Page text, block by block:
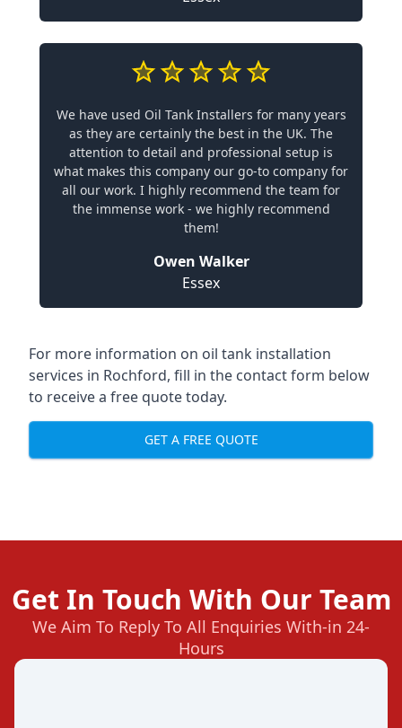
We have used Oil Tank Installers for many years
as they are certainly the best in the UK. The
attention to detail and professional setup is
what makes this company our go-to company for
all our work. I highly recommend the team for
the immense work - we highly recommend
them!
Owen Walker
Essex
For more information on oil tank installation
services in Rochford, fill in the contact form below
to receive a free quote today.
GET A FREE QUOTE
Get In Touch With Our Team
We Aim To Reply To All Enquiries With-in 24-
Hours